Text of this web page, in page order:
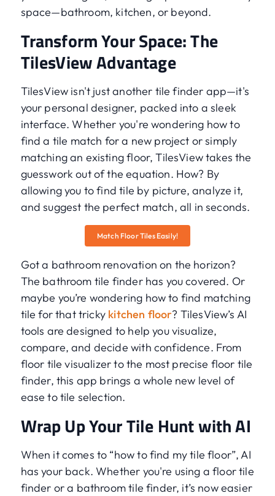
space—bathroom, kitchen, or beyond.
Transform Your Space: The
TilesView Advantage
TilesView isn't just another tile finder app—it's
your personal designer, packed into a sleek
interface. Whether you're wondering how to
find a tile match for a new project or simply
matching an existing floor, TilesView takes the
guesswork out of the equation. How? By
allowing you to find tile by picture, analyze it,
and suggest the perfect match, all in seconds.
Match Floor Tiles Easily!
Got a bathroom renovation on the horizon?
The bathroom tile finder has you covered. Or
maybe you’re wondering how to find matching
tile for that tricky kitchen floor? TilesView’s AI
tools are designed to help you visualize,
compare, and decide with confidence. From
floor tile visualizer to the most precise floor tile
finder, this app brings a whole new level of
ease to tile selection.
Wrap Up Your Tile Hunt with AI
When it comes to “how to find my tile floor”, AI
has your back. Whether you're using a floor tile
finder or a bathroom tile finder, it’s now easier